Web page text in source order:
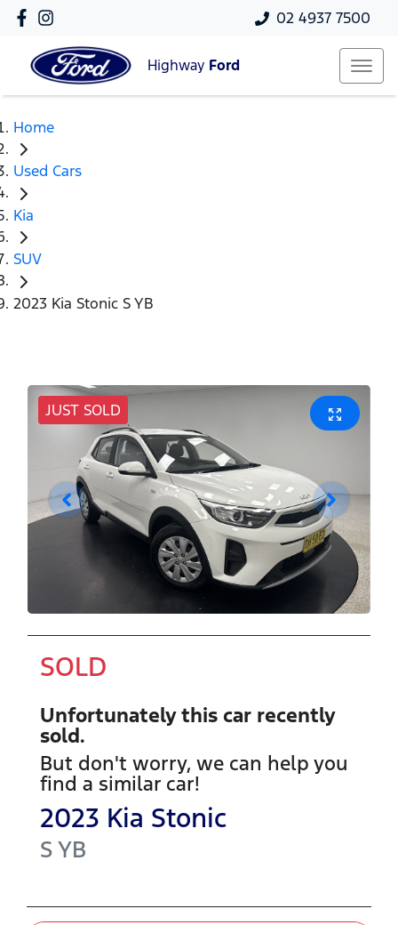
02 4937 7500
Highway Ford
Home
Used Cars
Kia
SUV
2023 Kia Stonic S YB
JUST SOLD
SOLD
Unfortunately this car recently
sold.
But don't worry, we can help you
find a similar car!
2023 Kia Stonic
SYB